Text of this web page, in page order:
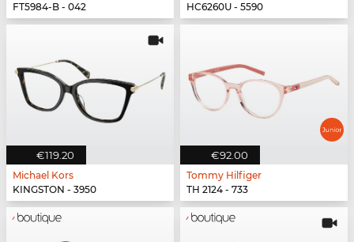
FT5984-B - 042
HC6260U - 5590
€119.20
Michael Kors
KINGSTON - 3950
€92.00
Tommy Hilfiger
TH 2124 - 733